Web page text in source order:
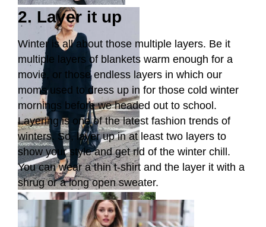
2. Layer it up
Winter is all about those multiple layers. Be it
multiple layers of blankets warm enough for a
movie, or those endless layers in which our
moms used to dress up in for those cold winter
mornings before we headed out to school.
Layering is one of the latest fashion trends of
winters. So, layer up in at least two layers to
show your style and get rid of the winter chill.
You can wear a thin t-shirt and the layer it with a
shrug or a long open sweater.